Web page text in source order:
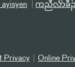
ကညီလံာ်ခီ
Privacy Online